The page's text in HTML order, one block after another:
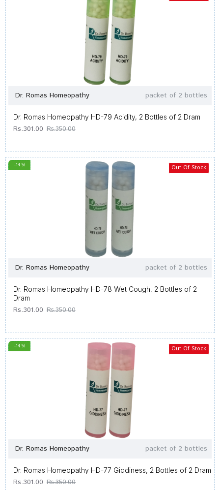
Dr. Romas Homeopathy packet of 2 bottles
Dr. Romas Homeopathy HD-79 Acidity, 2 Bottles of 2 Dram
Rs.301.00 Rs.350.00
-14 % Out Of Stock
Dr. Romas Homeopathy packet of 2 bottles
Dr. Romas Homeopathy HD-78 Wet Cough, 2 Bottles of 2
Dram
Rs.301.00 Rs.350.00
-14 % Out Of Stock
Dr. Romas Homeopathy packet of 2 bottles
Dr. Romas Homeopathy HD-77 Giddiness, 2 Bottles of 2 Dram
Rs.301.00 Rs.350.00